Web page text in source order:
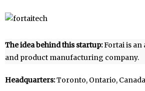
The idea behind this startup:Fortai is
and product manufacturing company.
Headquarters:Toronto, Ontario, Canada